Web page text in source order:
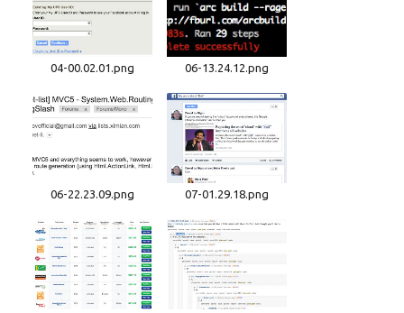
04-00.02.01.png 06-13.24.12.png
06-22.23.09.png 07-01.29.18.png